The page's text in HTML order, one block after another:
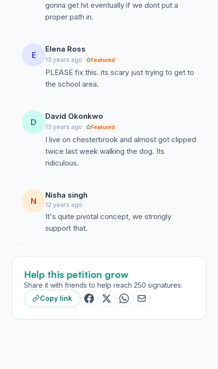
gonna get hit eventually if we dont put a
proper path in.
E
Elena Ross
13 years ago Featured
PLEASE fix this. its scary just trying to get to
the school area.
D
David Okonkwo
13 years ago Featured
I live on chesterbrook and almost got clipped
twice last week walking the dog. Its
ridiculous.
N
Nisha singh
12 years ago
It's quite pivotal concept, we strongly
support that.
Help this petition grow
Share it with friends to help reach 250 signatures.
Copy link